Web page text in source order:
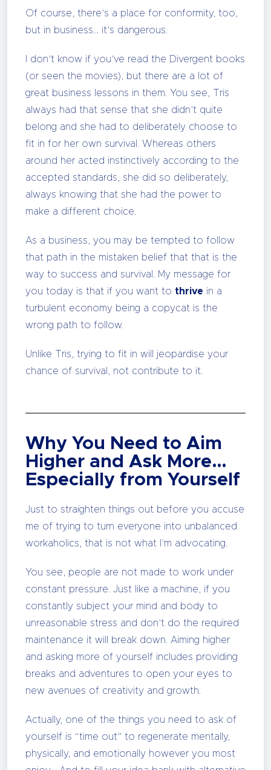
Of course, there’s a place for conformity, too,
but in business… it’s dangerous.
I don’t know if you’ve read the Divergent books
(or seen the movies), but there are a lot of
great business lessons in them. You see, Tris
always had that sense that she didn’t quite
belong and she had to deliberately choose to
fit in for her own survival. Whereas others
around her acted instinctively according to the
accepted standards, she did so deliberately,
always knowing that she had the power to
make a different choice.
As a business, you may be tempted to follow
that path in the mistaken belief that that is the
way to success and survival. My message for
you today is that if you want to thrive in a
turbulent economy being a copycat is the
wrong path to follow.
Unlike Tris, trying to fit in will jeopardise your
chance of survival, not contribute to it.
Why You Need to Aim
Higher and Ask More…
Especially from Yourself
Just to straighten things out before you accuse
me of trying to turn everyone into unbalanced
workaholics, that is not what I’m advocating.
You see, people are not made to work under
constant pressure. Just like a machine, if you
constantly subject your mind and body to
unreasonable stress and don’t do the required
maintenance it will break down. Aiming higher
and asking more of yourself includes providing
breaks and adventures to open your eyes to
new avenues of creativity and growth.
Actually, one of the things you need to ask of
yourself is “time out” to regenerate mentally,
physically, and emotionally however you most